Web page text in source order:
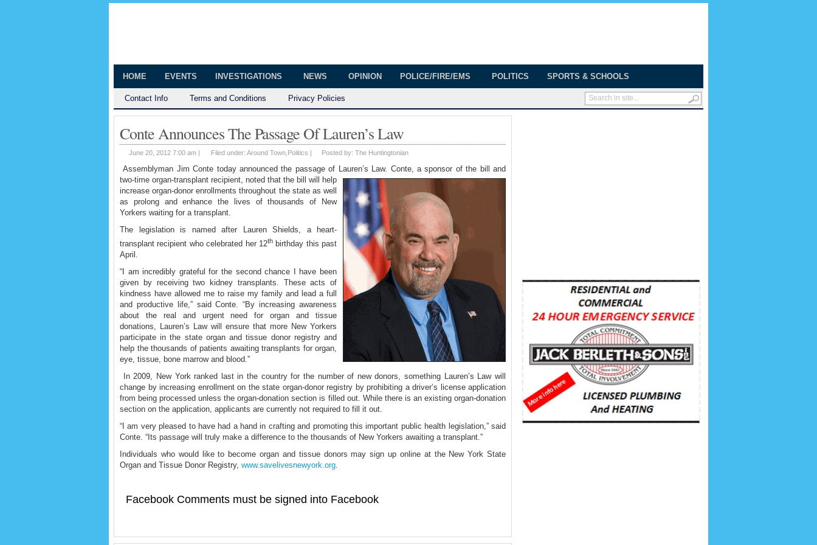
HOME EVENTS INVESTIGATIONS NEWS OPINION POLICE/FIRE/EMS POLITICS SPORTS & SCHOOLS
Contact Info Terms and Conditions Privacy Policies
Conte Announces The Passage Of Lauren’s Law
June 20, 2012 7:00 am | Filed under: Around Town Politics | Posted by: The Huntingtonian
Assemblyman Jim Conte today announced the passage of Lauren’s Law. Conte, a sponsor of the bill and
two-time organ-transplant recipient, noted that the bill will help
increase organ-donor enrollments throughout the state as well
as prolong and enhance the lives of thousands of New
Yorkers waiting for a transplant.
The legislation is named after Lauren Shields, a heart-
transplant recipient who celebrated her 12thbirthday this past
April.
“I am incredibly grateful for the second chance I have been
given by receiving two kidney transplants. These acts of
kindness have allowed me to raise my family and lead a full
and productive life,” said Conte. “By increasing awareness
about the real and urgent need for organ and tissue
donations, Lauren’s Law will ensure that more New Yorkers
participate in the state organ and tissue donor registry and
help the thousands of patients awaiting transplants for organ,
eye, tissue, bone marrow and blood.”
In 2009, New York ranked last in the country for the number of new donors, something Lauren’s Law will
change by increasing enrollment on the state organ-donor registry by prohibiting a driver’s license application
from being processed unless the organ-donation section is filled out. While there is an existing organ-donation
section on the application, applicants are currently not required to fill it out.
“I am very pleased to have had a hand in crafting and promoting this important public health legislation,” said
Conte. “Its passage will truly make a difference to the thousands of New Yorkers awaiting a transplant.”
Individuals who would like to become organ and tissue donors may sign up online at the New York State
Organ and Tissue Donor Registry, www.savelivesnewyork.org.
Facebook Comments must be signed into Facebook